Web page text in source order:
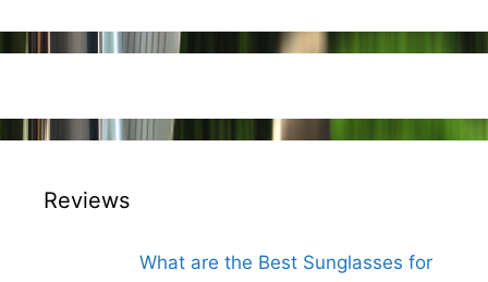
Reviews
What are the Best Sunglasses for